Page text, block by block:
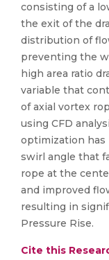
consisting of a
the exit of the
distribution of
preventing the
high area ratio
variable that
of axial vortex
using CFD
optimization
swirl angle that
rope at the
and improved
resulting in
Pressure Rise.
Cite this